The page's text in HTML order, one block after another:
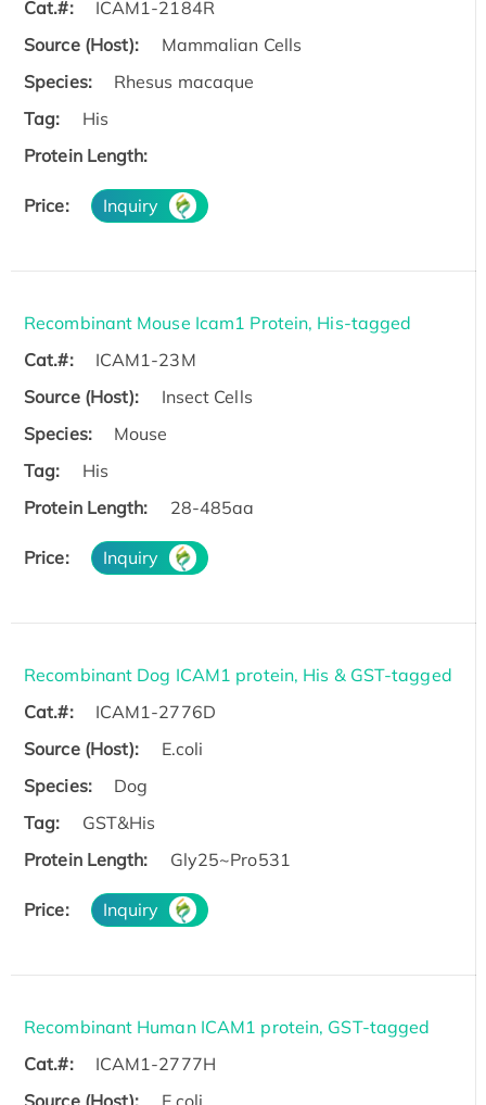
Cat.#:
ICAM1-2184R
Source (Host):
Mammalian Cells
Species:
Rhesus macaque
Tag:
His
Protein Length:
Price: Inquiry
Recombinant Mouse Icam1 Protein, His-tagged
Cat.#:
ICAM1-23M
Source (Host):
Insect Cells
Species:
Mouse
Tag:
His
Protein Length:
28-485aa
Price: Inquiry
Recombinant Dog ICAM1 protein, His & GST-tagged
Cat.#:
ICAM1-2776D
Source (Host):
E.coli
Species:
Dog
Tag:
GST&His
Protein Length:
Gly25~Pro531
Price: Inquiry
Recombinant Human ICAM1 protein, GST-tagged
Cat.#:
ICAM1-2777H